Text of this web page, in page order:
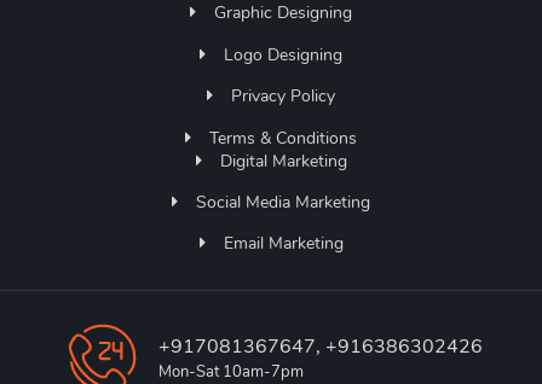
Graphic Designing
Logo Designing
Privacy Policy
Terms & Conditions
Digital Marketing
Social Media Marketing
Email Marketing
+917081367647, +916386302426
Mon-Sat 10am-7pm